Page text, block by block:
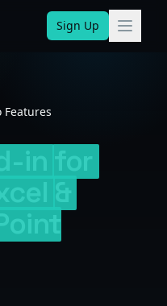
Sign Up
Features